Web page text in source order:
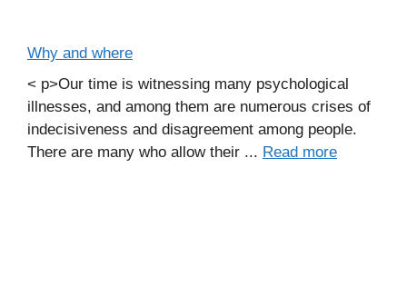
Why and where
< p>Our time is witnessing many psychological
illnesses, and among them are numerous crises of
indecisiveness and disagreement among people.
There are many who allow their ... Read more